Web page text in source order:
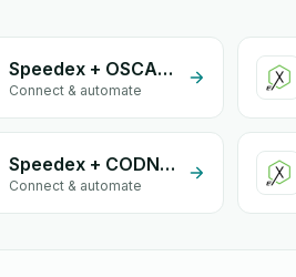
Speedex + OSCARIO
Connect & automate
Speedex + CODNETWORK
Connect & automate